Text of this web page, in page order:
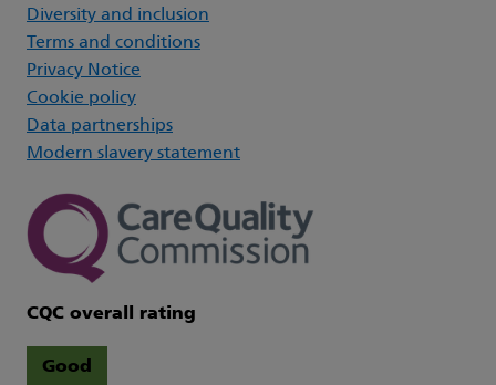
Diversity and inclusion
Terms and conditions
Privacy Notice
Cookie policy
Data partnerships
Modern slavery statement
CQC overall rating
Good